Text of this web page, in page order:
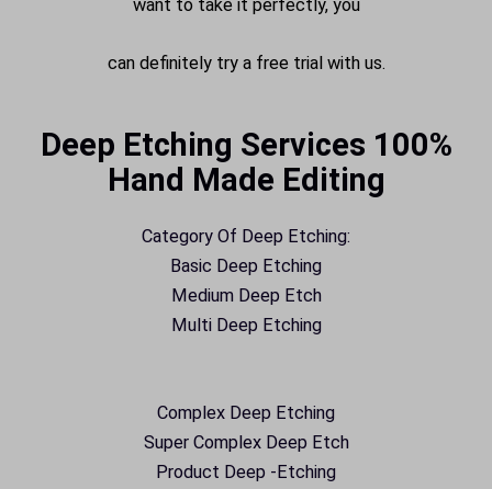
want to take it perfectly, you
can definitely try a free trial with us.
Deep Etching Services 100%
Hand Made Editing
Category Of Deep Etching:
Basic Deep Etching
Medium Deep Etch
Multi Deep Etching
Complex Deep Etching
Super Complex Deep Etch
Product Deep -Etching